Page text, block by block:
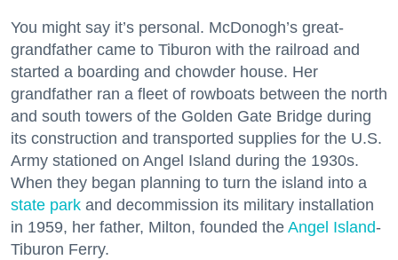
You might say it’s personal. McDonogh’s great-
grandfather came to Tiburon with the railroad and
started a boarding and chowder house. Her
grandfather ran a fleet of rowboats between the north
and south towers of the Golden Gate Bridge during
its construction and transported supplies for the U.S.
Army stationed on Angel Island during the 1930s.
When they began planning to turn the island into a
state park and decommission its military installation
in 1959, her father, Milton, founded the Angel Island-
Tiburon Ferry.